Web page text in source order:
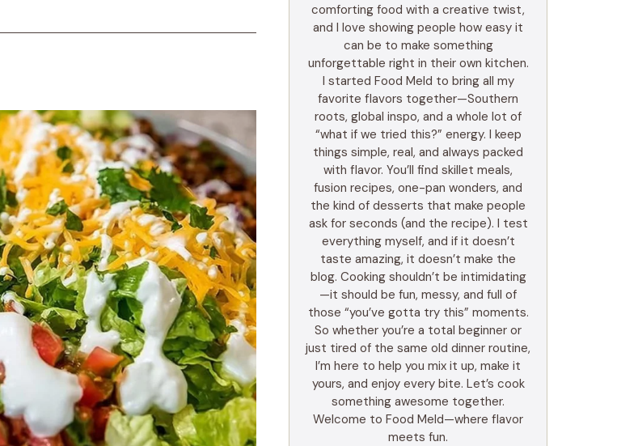
comforting food with a creative twist,
and I love showing people how easy it
can be to make something
unforgettable right in their own kitchen.
I started Food Meld to bring all my
favorite flavors together—Southern
roots, global inspo, and a whole lot of
“what if we tried this?” energy. I keep
things simple, real, and always packed
with flavor. You’ll find skillet meals,
fusion recipes, one-pan wonders, and
the kind of desserts that make people
ask for seconds (and the recipe). I test
everything myself, and if it doesn’t
taste amazing, it doesn’t make the
blog. Cooking shouldn’t be intimidating
—it should be fun, messy, and full of
those “you’ve gotta try this” moments.
So whether you’re a total beginner or
just tired of the same old dinner routine,
I’m here to help you mix it up, make it
yours, and enjoy every bite. Let’s cook
something awesome together.
Welcome to Food Meld—where flavor
meets fun.